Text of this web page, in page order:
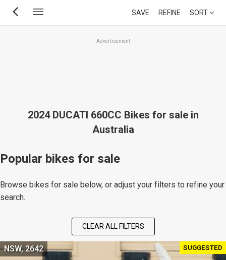
Skip
SAVE REFINE SORT
Advertisement
2024 DUCATI 660CC Bikes for sale in
Australia
Popular bikes for sale
Browse bikes for sale below, or adjust your filters to refine your
search.
CLEAR ALL FILTERS
SUGGESTED
NSW, 2642